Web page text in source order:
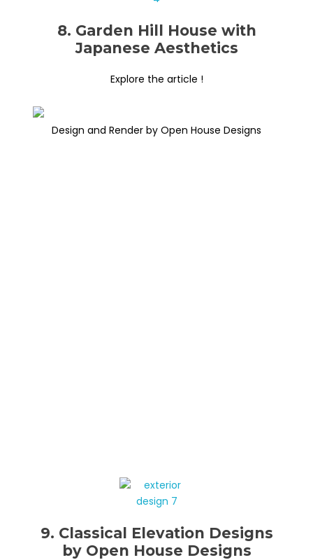
8. Garden Hill House with
Japanese Aesthetics
Explore the article !
Design and Render by Open House Designs
9. Classical Elevation Designs
by Open House Designs